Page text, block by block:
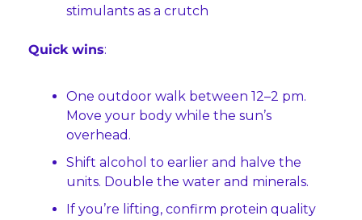
stimulants as a crutch
Quick wins:
One outdoor walk between 12–2 pm.
Move your body while the sun’s
overhead.
Shift alcohol to earlier and halve the
units. Double the water and minerals.
If you’re lifting, confirm protein quality